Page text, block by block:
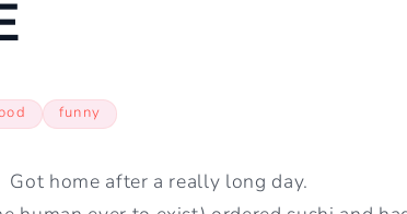
funny
Got home after a really long day.